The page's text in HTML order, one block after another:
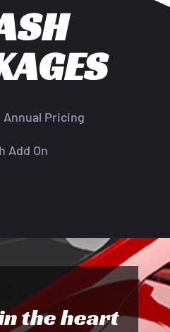
Annual Pricing
Add On
the heart